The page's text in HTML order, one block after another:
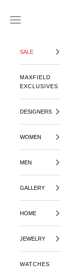
OPEN NAVIGATION MENU
SALE
MAXFIELD
EXCLUSIVES
DESIGNERS
WOMEN
MEN
GALLERY
HOME
JEWELRY
WATCHES